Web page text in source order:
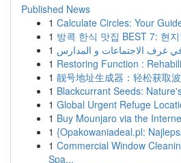
Published News
1 Calculate Circles: Your
1 방콕 한식 맛집 BEST 7: 현
1
1 Restoring Function :
1 靓号地址生成器：轻松获取
1 Blackcurrant Seeds:
1 Global Urgent Refuge
1 Buy Mounjaro via the
1 {Opakowaniadeal.pl:
1 Commercial Window
Spa...